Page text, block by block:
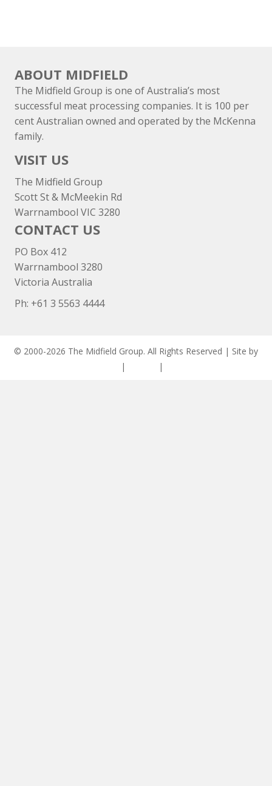
ABOUT MIDFIELD
The Midfield Group is one of Australia’s most
successful meat processing companies. It is 100 per
cent Australian owned and operated by the McKenna
family.
VISIT US
The Midfield Group
Scott St & McMeekin Rd
Warrnambool VIC 3280
CONTACT US
PO Box 412
Warrnambool 3280
Victoria Australia
Ph: +61 3 5563 4444
© 2000-2026 The Midfield Group. All Rights Reserved | Site by
| |